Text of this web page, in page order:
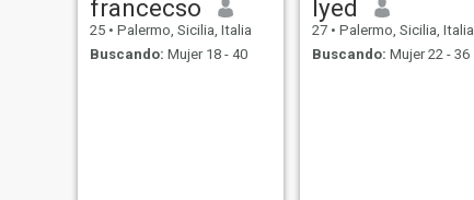
francecso
25 • Palermo, Sicilia, Italia
Buscando: Mujer 18 - 40
Iyed
27 • Palermo, Sicilia, Italia
Buscando: Mujer 22 - 36